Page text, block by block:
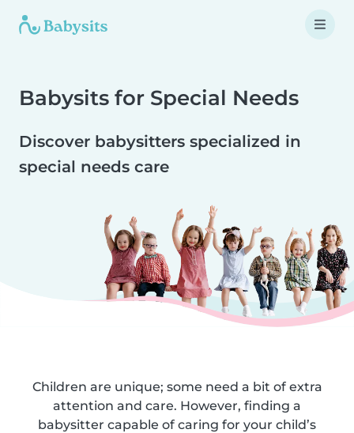
Babysits for Special Needs
Discover babysitters specialized in
special needs care
Children are unique; some need a bit of extra
attention and care. However, finding a
babysitter capable of caring for your child’s